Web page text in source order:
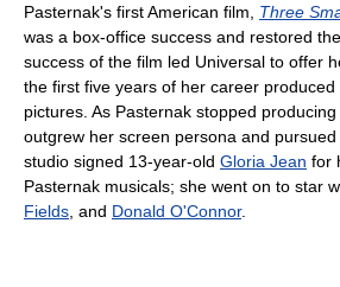
Pasternak's first American film, Three
was a box-office success and restored
success of the film led Universal to offer
the first five years of her career
pictures. As Pasternak stopped
outgrew her screen persona and
studio signed 13-year-old Gloria Jean for
Pasternak musicals; she went on to star
Fields , and Donald O'Connor.